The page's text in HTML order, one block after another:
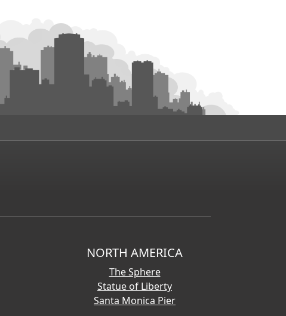
NORTH AMERICA
The Sphere
Statue of Liberty
Santa Monica Pier